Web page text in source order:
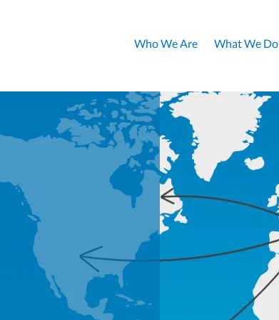
Who We Are What We Do